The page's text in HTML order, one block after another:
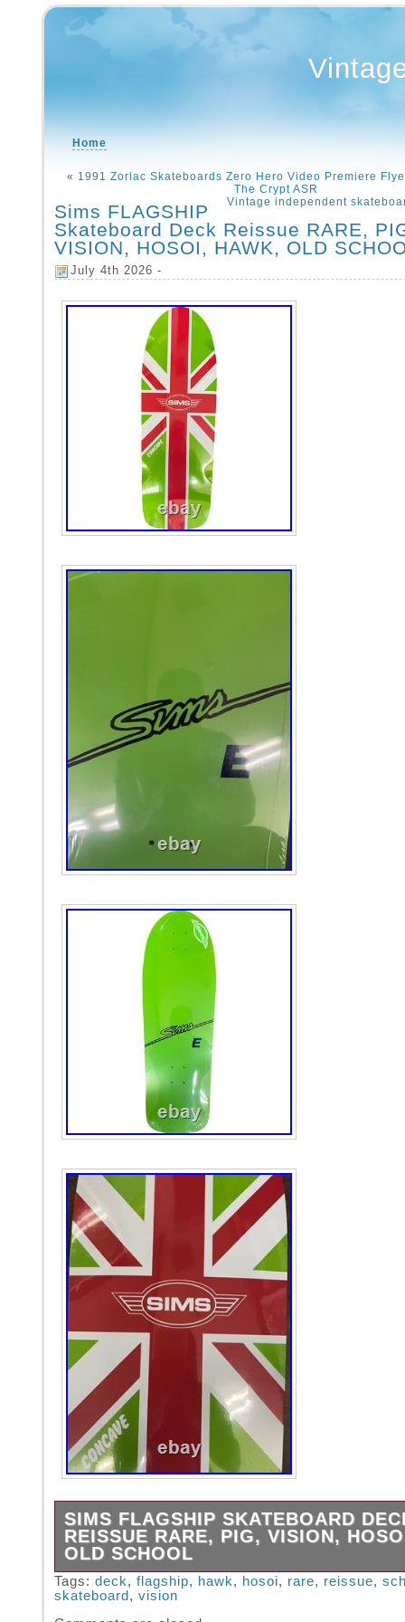
Home
« 1991 Zorlac Skateboards Zero Hero Video Premiere
The Crypt ASR
Vintage independent
Sims FLAGSHIP
Skateboard Deck Reissue RARE,
VISION, HOSOI, HAWK, OLD
July 4th 2026 -
SIMS FLAGSHIP SKATEBOARD
REISSUE RARE, PIG, VISION,
OLD SCHOOL
SIMS FLAGSHIP SKATEBOARD DECK –
29.5″. WHEELBASE – 16.25. REISSUE
STORAGE FOR YEARS! WILL LOOK GREAT
Tags: deck, flagship, hawk, hosoi, rare, reissue,
skateboard , vision